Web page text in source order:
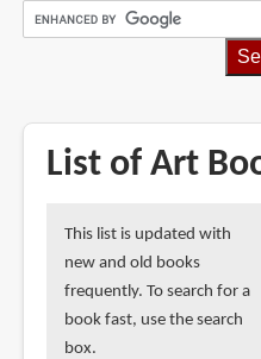
List of Art
This list is updated with
new and old books
frequently. To search for a
book fast, use the search
box.